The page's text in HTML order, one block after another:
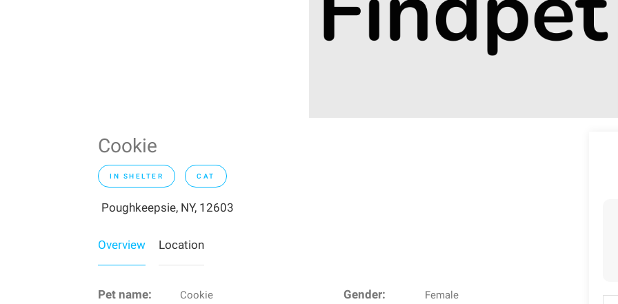
Cookie
IN SHELTER CAT
Poughkeepsie, NY, 12603
Overview Location
Pet name: Cookie Gender: Female